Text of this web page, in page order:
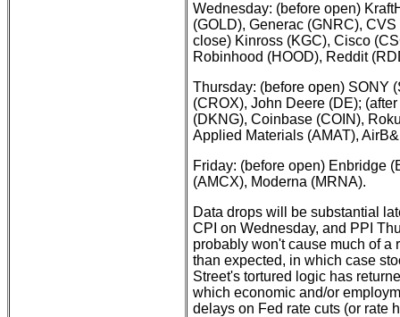
Wednesday: (before open)
(GOLD), Generac (GNRC),
close) Kinross (KGC), Cisco
Robinhood (HOOD), Reddit
Thursday: (before open) SONY
(CROX), John Deere (DE);
(DKNG), Coinbase (COIN),
Applied Materials (AMAT),
Friday: (before open) Enbridge
(AMCX), Moderna (MRNA).
Data drops will be substantial
CPI on Wednesday, and PPI
probably won't cause much of a
than expected, in which case
Street's tortured logic has
which economic and/or
delays on Fed rate cuts (or rate